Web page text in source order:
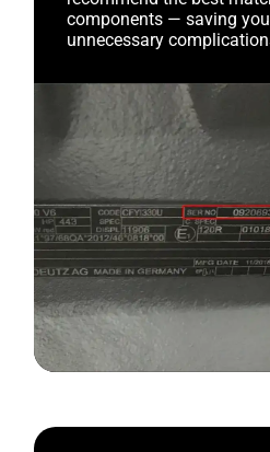
components — saving
unnecessary